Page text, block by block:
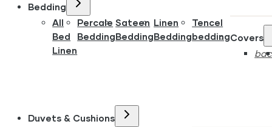
Bedding
All
Bed
Linen
Percale
Bedding
Sateen
Bedding
Linen
Bedding
Tencel
beddingCovers
Duvets & Cushions